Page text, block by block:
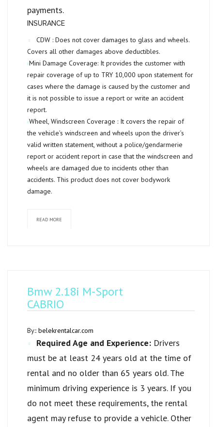
payments.
INSURANCE
CDW : Does not cover damages to glass and wheels.
Covers all other damages above deductibles.
Mini Damage Coverage: It provides the customer with
repair coverage of up to TRY 10,000 upon statement for
cases where the damage is caused by the customer and
it is not possible to issue a report or write an accident
report.
Wheel, Windscreen Coverage : It covers the repair of
the vehicle’s windscreen and wheels upon the driver’s
valid written statement, without a police/gendarmerie
report or accident report in case that the windscreen and
wheels are damaged due to incidents other than
accidents. This product does not cover bodywork
damage.
READ MORE
Bmw 2.18i M-Sport
CABRIO
By:: belekrentalcar.com
Required Age and Experience: Drivers
must be at least 24 years old at the time of
rental and no older than 65 years old. The
minimum driving experience is 3 years. If you
do not meet these requirements, the rental
agent may refuse to provide a vehicle. Other